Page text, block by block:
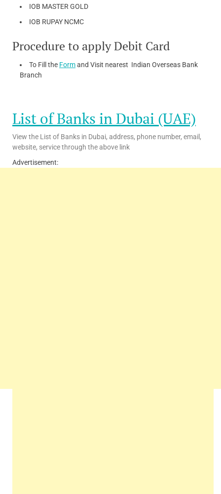
IOB MASTER GOLD
IOB RUPAY NCMC
Procedure to apply Debit Card
To Fill the Formand Visit nearest Indian Overseas Bank
Branch
List of Banks in Dubai (UAE)
View the List of Banks in Dubai, address, phone number, email,
website, service through the above link
Advertisement: